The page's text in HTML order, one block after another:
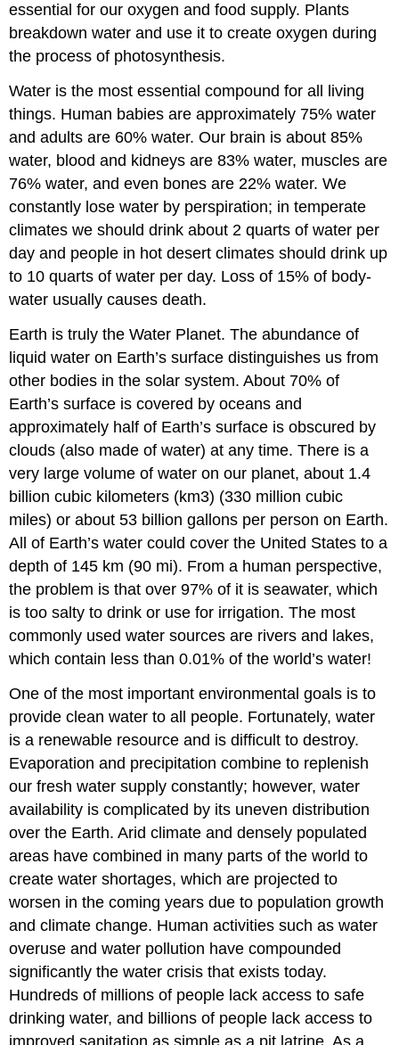
Fresh
Water
Resources:
Precipitation
Surface
Water
Rivers,
Lakes,
Glaciers
Groundwater
Resources
Water
Use
in
U.S.
and
World
Contributors
and
Attributions
essential for our oxygen and food supply. Plants
breakdown water and use it to create oxygen during
the process of photosynthesis.
Water is the most essential compound for all living
things. Human babies are approximately 75% water
and adults are 60% water. Our brain is about 85%
water, blood and kidneys are 83% water, muscles are
76% water, and even bones are 22% water. We
constantly lose water by perspiration; in temperate
climates we should drink about 2 quarts of water per
day and people in hot desert climates should drink up
to 10 quarts of water per day. Loss of 15% of body-
water usually causes death.
Earth is truly the Water Planet. The abundance of
liquid water on Earth’s surface distinguishes us from
other bodies in the solar system. About 70% of
Earth’s surface is covered by oceans and
approximately half of Earth’s surface is obscured by
clouds (also made of water) at any time. There is a
very large volume of water on our planet, about 1.4
billion cubic kilometers (km3) (330 million cubic
miles) or about 53 billion gallons per person on Earth.
All of Earth’s water could cover the United States to a
depth of 145 km (90 mi). From a human perspective,
the problem is that over 97% of it is seawater, which
is too salty to drink or use for irrigation. The most
commonly used water sources are rivers and lakes,
which contain less than 0.01% of the world’s water!
One of the most important environmental goals is to
provide clean water to all people. Fortunately, water
is a renewable resource and is difficult to destroy.
Evaporation and precipitation combine to replenish
our fresh water supply constantly; however, water
availability is complicated by its uneven distribution
over the Earth. Arid climate and densely populated
areas have combined in many parts of the world to
create water shortages, which are projected to
worsen in the coming years due to population growth
and climate change. Human activities such as water
overuse and water pollution have compounded
significantly the water crisis that exists today.
Hundreds of millions of people lack access to safe
drinking water, and billions of people lack access to
improved sanitation as simple as a pit latrine. As a